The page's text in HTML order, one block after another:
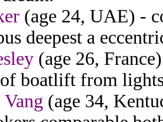
(age 24, UAE) -
deepest a
(age 26,
boatlift from
Vang (age 34,